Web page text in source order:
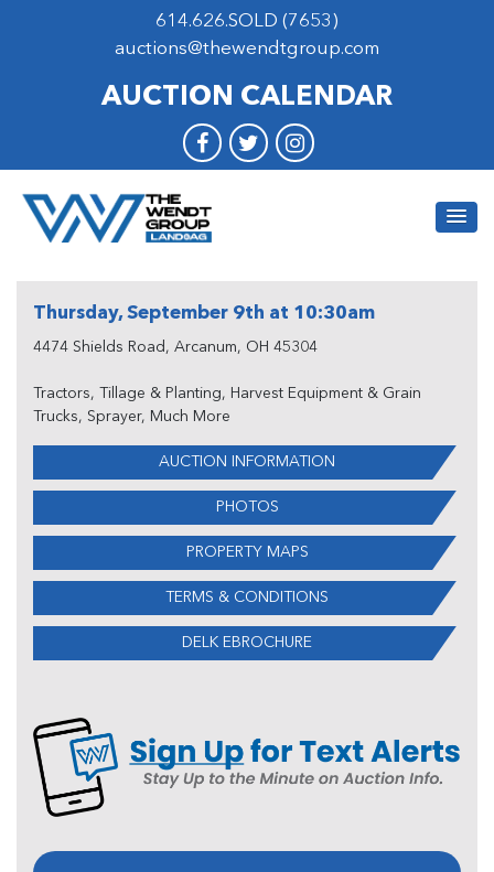
614.626.SOLD (7653)
auctions@thewendtgroup.com
AUCTION CALENDAR
Thursday, September 9th at 10:30am
4474 Shields Road, Arcanum, OH 45304
Tractors, Tillage & Planting, Harvest Equipment & Grain
Trucks, Sprayer, Much More
AUCTION INFORMATION
PHOTOS
PROPERTY MAPS
TERMS & CONDITIONS
DELK EBROCHURE